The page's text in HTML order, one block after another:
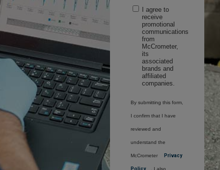
I agree to
receive
promotional
communications
from
McCrometer,
its
associated
brands and
affiliated
companies.
By submitting this form,
I confirm that I have
reviewed and
understand the
McCrometer Privacy
Policy . I also